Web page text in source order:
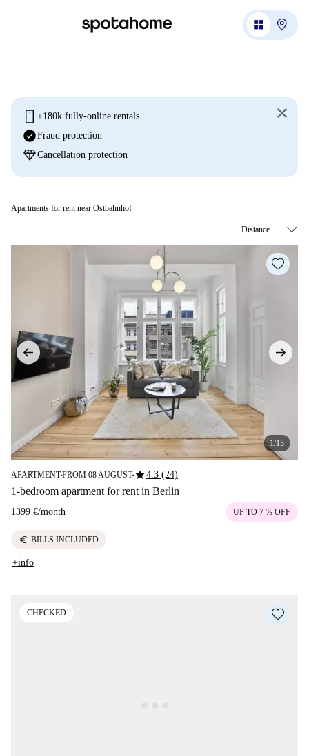
mobile +180k fully-online rentals
check_circleFraud protection
diamondCancellation protection
Apartments for rent near Ostbahnhof
1/13
APARTMENT■FROM 08 AUGUST■star4.3 (24)
1-bedroom apartment for rent in Berlin
1399 €/month UP TO 7 % OFF
euro BILLS INCLUDED
+info
CHECKED